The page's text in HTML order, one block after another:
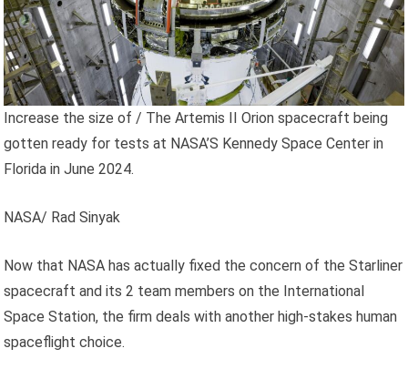
Increase the size of / The Artemis II Orion spacecraft being
gotten ready for tests at NASA’S Kennedy Space Center in
Florida in June 2024.
NASA/ Rad Sinyak
Now that NASA has actually fixed the concern of the Starliner
spacecraft and its 2 team members on the International
Space Station, the firm deals with another high-stakes human
spaceflight choice.